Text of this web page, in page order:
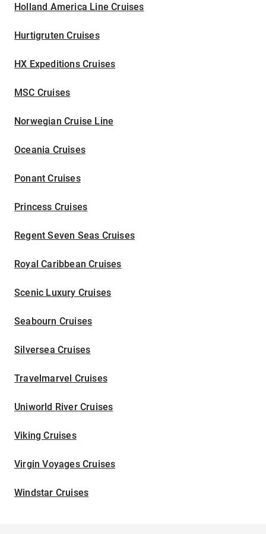
Holland America Line Cruises
Hurtigruten Cruises
HX Expeditions Cruises
MSC Cruises
Norwegian Cruise Line
Oceania Cruises
Ponant Cruises
Princess Cruises
Regent Seven Seas Cruises
Royal Caribbean Cruises
Scenic Luxury Cruises
Seabourn Cruises
Silversea Cruises
Travelmarvel Cruises
Uniworld River Cruises
Viking Cruises
Virgin Voyages Cruises
Windstar Cruises